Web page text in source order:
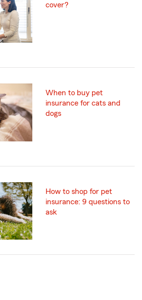
cover?
When to buy pet
insurance for cats and
dogs
How to shop for pet
insurance: 9 questions to
ask